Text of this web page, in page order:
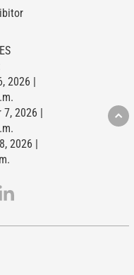
2026 |
7, 2026 |
2026 |